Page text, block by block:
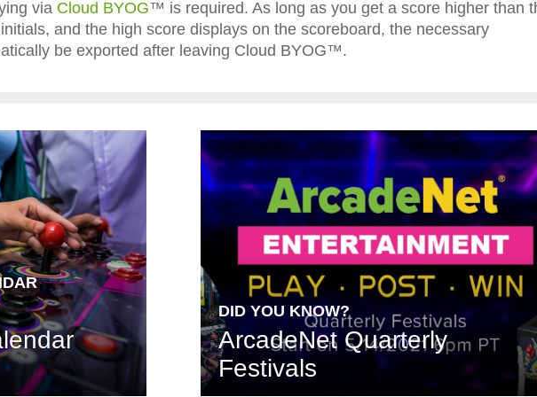
via Cloud BYOG™ is required. As long as you get a score higher than
and the high score displays on the scoreboard, the necessary
be exported after leaving Cloud BYOG™.
DID YOU KNOW?
ArcadeNet Quarterly
Festivals